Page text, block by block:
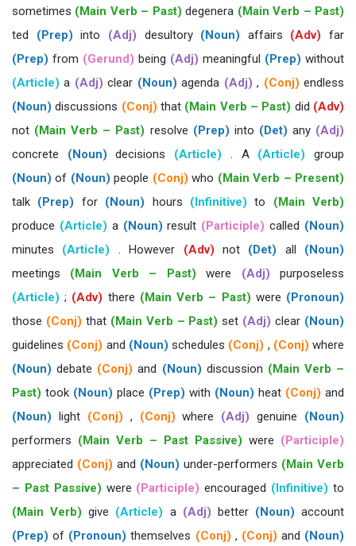
sometimes (Main Verb – Past) degenera (Main Verb – Past)
ted (Prep) into (Adj) desultory (Noun) affairs (Adv) far
(Prep) from (Gerund) being (Adj) meaningful (Prep) without
(Article) a (Adj) clear (Noun) agenda (Adj) , (Conj) endless
(Noun) discussions (Conj) that (Main Verb – Past) did (Adv)
not (Main Verb – Past) resolve (Prep) into (Det) any (Adj)
concrete (Noun) decisions (Article) . A (Article) group
(Noun) of (Noun) people (Conj) who (Main Verb – Present)
talk (Prep) for (Noun) hours (Infinitive) to (Main Verb)
produce (Article) a (Noun) result (Participle) called (Noun)
minutes (Article) . However (Adv) not (Det) all (Noun)
meetings (Main Verb – Past) were (Adj) purposeless
(Article) ; (Adv) there (Main Verb – Past) were (Pronoun)
those (Conj) that (Main Verb – Past) set (Adj) clear (Noun)
guidelines (Conj) and (Noun) schedules (Conj) , (Conj) where
(Noun) debate (Conj) and (Noun) discussion (Main Verb –
Past) took (Noun) place (Prep) with (Noun) heat (Conj) and
(Noun) light (Conj) , (Conj) where (Adj) genuine (Noun)
performers (Main Verb – Past Passive) were (Participle)
appreciated (Conj) and (Noun) under-performers (Main Verb
– Past Passive) were (Participle) encouraged (Infinitive) to
(Main Verb) give (Article) a (Adj) better (Noun) account
(Prep) of (Pronoun) themselves (Conj) , (Conj) and (Noun)